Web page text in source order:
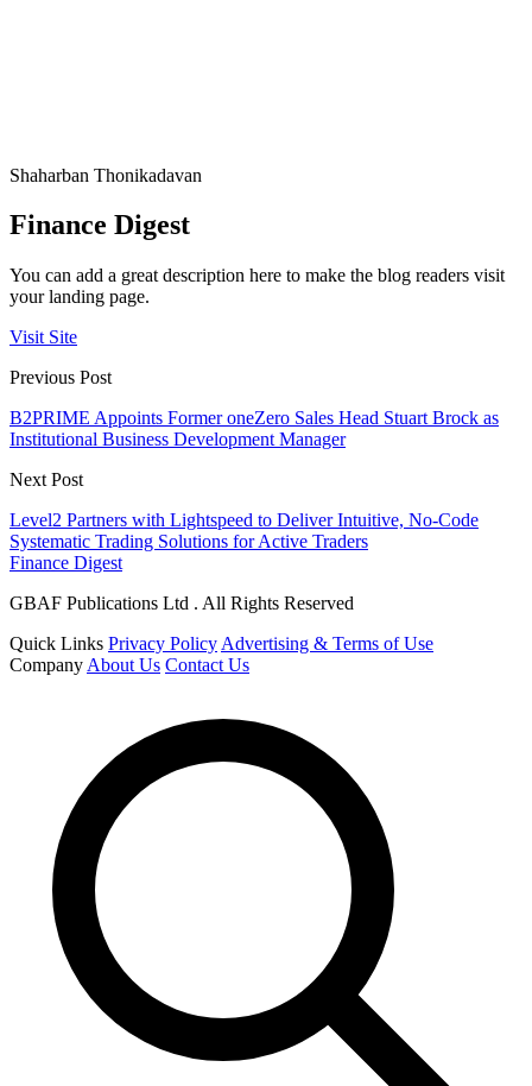
Shaharban Thonikadavan
Finance Digest
You can add a great description here to make the blog readers visit
your landing page.
Visit Site
Previous Post
B2PRIME Appoints Former oneZero Sales Head Stuart Brock as
Institutional Business Development Manager
Next Post
Level2 Partners with Lightspeed to Deliver Intuitive, No-Code
Systematic Trading Solutions for Active Traders
Finance Digest
GBAF Publications Ltd . All Rights Reserved
Quick Links Privacy Policy Advertising & Terms of Use
Company About Us Contact Us